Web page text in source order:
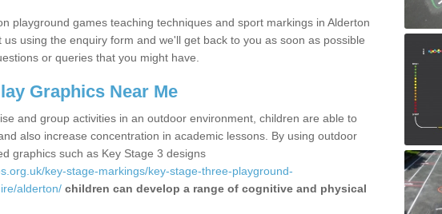
playground games teaching techniques and sport markings in Alderton
us using the enquiry form and we'll get back to you as soon as possible
or queries that you might have.
Graphics Near Me
and group activities in an outdoor environment, children are able to
also increase concentration in academic lessons. By using outdoor
graphics such as Key Stage 3 designs
key-stage-markings/key-stage-three-playground-
alderton/ children can develop a range of cognitive and physical